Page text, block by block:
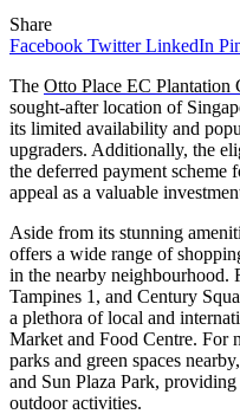
Share
Facebook Twitter LinkedIn
The Otto Place EC Plantation
sought-after location of
its limited availability and
upgraders. Additionally, the
the deferred payment scheme
appeal as a valuable
Aside from its stunning
offers a wide range of
in the nearby neighbourhood.
Tampines 1, and Century
a plethora of local and
Market and Food Centre. For
parks and green spaces
and Sun Plaza Park,
outdoor activities.